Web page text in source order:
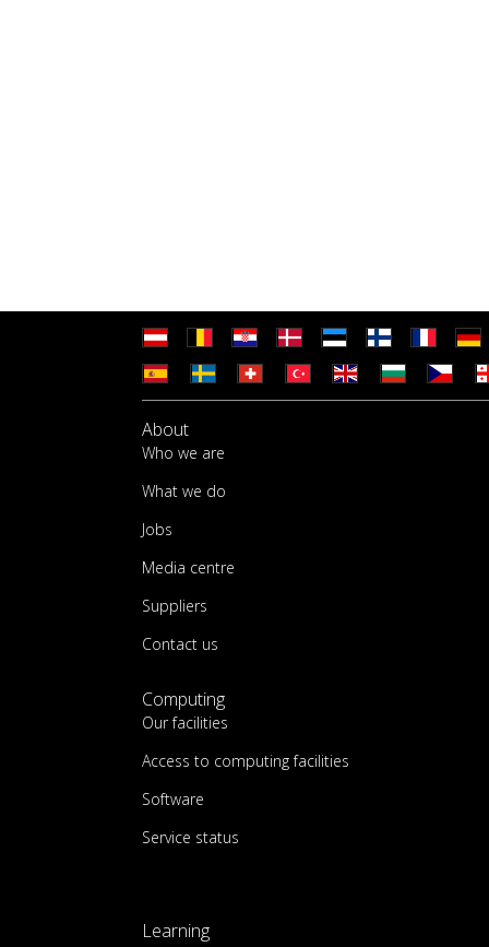
About
Who we are
What we do
Jobs
Media centre
Suppliers
Contact us
Computing
Our facilities
Access to computing facilities
Software
Service status
Learning